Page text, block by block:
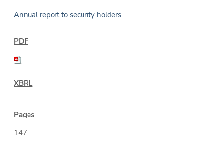
Annual report to security holders
147